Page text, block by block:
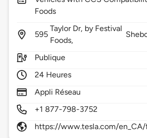
Foods
595
Taylor Dr, by Festival
Foods,
Publique
24 Heures
Appli Réseau
+1 877-798-3752
https://www.tesla.com/